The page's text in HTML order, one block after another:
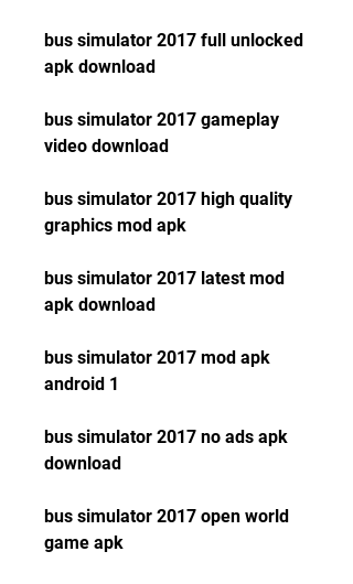
bus simulator 2017 full unlocked
apk download
bus simulator 2017 gameplay
video download
bus simulator 2017 high quality
graphics mod apk
bus simulator 2017 latest mod
apk download
bus simulator 2017 mod apk
android 1
bus simulator 2017 no ads apk
download
bus simulator 2017 open world
game apk